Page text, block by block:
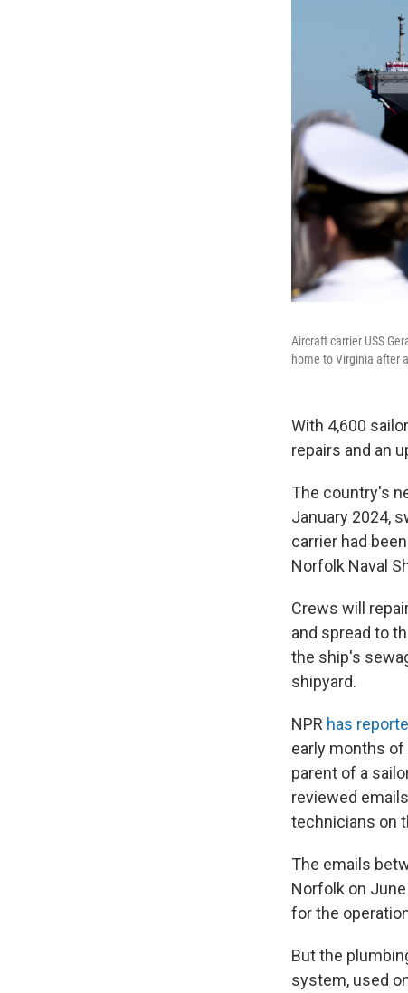
Aircraft carrier USS
home to Virginia after
With 4,600
repairs and an
The country's
January 2024,
carrier had
Norfolk Naval
Crews will
and spread to
the ship's
shipyard.
NPR has
early months
parent of a
reviewed
technicians on
The emails
Norfolk on
for the
But the
system, used